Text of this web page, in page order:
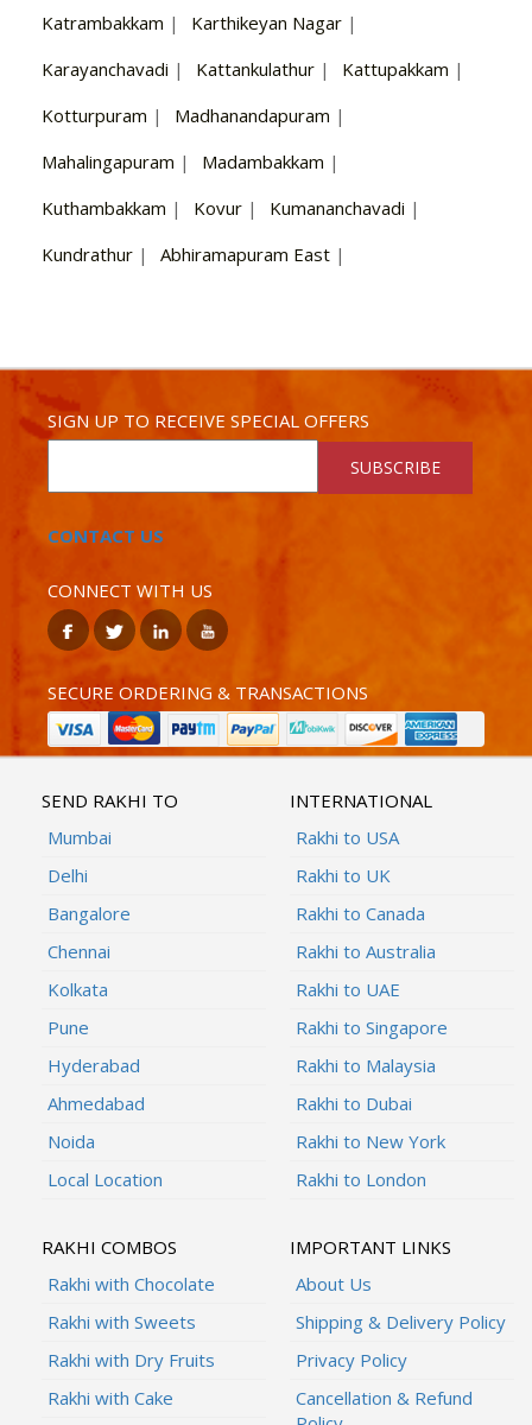
Katrambakkam | Karthikeyan Nagar |
Karayanchavadi | Kattankulathur | Kattupakkam |
Kotturpuram | Madhanandapuram |
Mahalingapuram | Madambakkam |
Kuthambakkam | Kovur | Kumananchavadi |
Kundrathur | Abhiramapuram East |
SIGN UP TO RECEIVE SPECIAL OFFERS
SUBSCRIBE
CONTACT US
CONNECT WITH US
SECURE ORDERING & TRANSACTIONS
SEND RAKHI TO
Mumbai
Delhi
Bangalore
Chennai
Kolkata
Pune
Hyderabad
Ahmedabad
Noida
Local Location
INTERNATIONAL
Rakhi to USA
Rakhi to UK
Rakhi to Canada
Rakhi to Australia
Rakhi to UAE
Rakhi to Singapore
Rakhi to Malaysia
Rakhi to Dubai
Rakhi to New York
Rakhi to London
RAKHI COMBOS
Rakhi with Chocolate
Rakhi with Sweets
Rakhi with Dry Fruits
Rakhi with Cake
IMPORTANT LINKS
About Us
Shipping & Delivery Policy
Privacy Policy
Cancellation & Refund